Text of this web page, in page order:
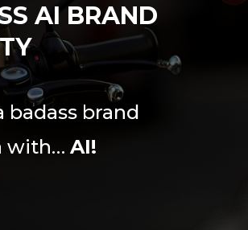
AI BRAND
badass brand
with… AI!